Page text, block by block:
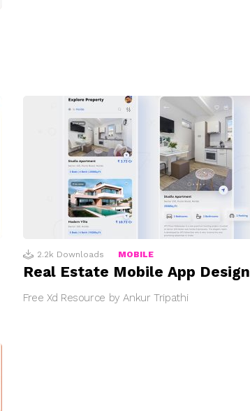
2.2k Downloads MOBILE
Real Estate Mobile App Design
Free Xd Resource by Ankur Tripathi